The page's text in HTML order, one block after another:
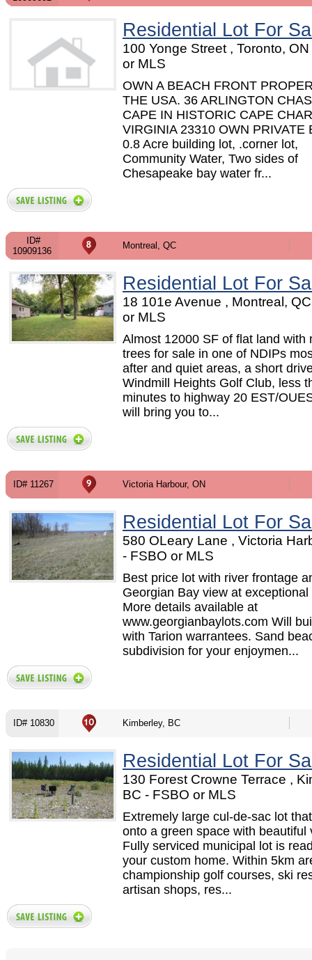
Residential Lot For
100 Yonge Street , Toronto,
or MLS
OWN A BEACH FRONT
THE USA. 36 ARLINGTON
CAPE IN HISTORIC CAPE
VIRGINIA 23310 OWN PRIVATE
0.8 Acre building lot, .corner lot,
Community Water, Two sides of
Chesapeake bay water fr...
ID#
10909136
Montreal, QC
Residential Lot For
18 101e Avenue , Montreal,
or MLS
Almost 12000 SF of flat land with
trees for sale in one of NDIPs
after and quiet areas, a short
Windmill Heights Golf Club, less
minutes to highway 20 EST/
will bring you to...
ID# 11267 Victoria Harbour, ON
Residential Lot For
580 OLeary Lane , Victoria
- FSBO or MLS
Best price lot with river frontage
Georgian Bay view at exceptional
More details available at
www.georgianbaylots.com Will
with Tarion warrantees. Sand
subdivision for your enjoymen...
ID# 10830 Kimberley, BC
Residential Lot For
130 Forest Crowne Terrace ,
BC - FSBO or MLS
Extremely large cul-de-sac lot
onto a green space with beautiful
Fully serviced municipal lot is
your custom home. Within 5km
championship golf courses, ski
artisan shops, res...